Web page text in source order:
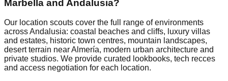
Marbella and Andalusia?
Our location scouts cover the full range of environments
across Andalusia: coastal beaches and cliffs, luxury villas
and estates, historic town centres, mountain landscapes,
desert terrain near Almería, modern urban architecture and
private studios. We provide curated lookbooks, tech recces
and access negotiation for each location.